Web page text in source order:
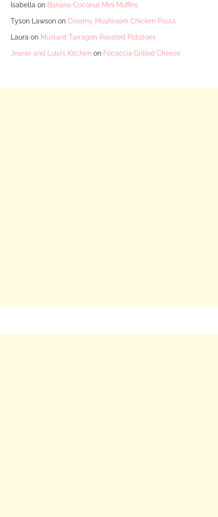
Isabella on Banana Coconut Mini Muffins
Tyson Lawson onCreamy Mushroom Chicken Pasta
Laura on Mustard Tarragon Roasted Potatoes
Jeanie and Lulu's Kitchen on Focaccia Grilled Cheese